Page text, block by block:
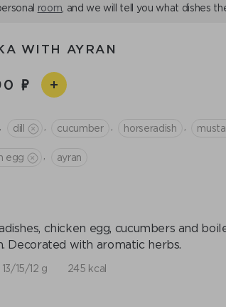
room , and we will tell you what dishes
WITH AYRAN
dill cucumber horseradish
egg ayran
chicken egg, cucumbers and
Decorated with aromatic herbs.
15/12 g 245 kcal